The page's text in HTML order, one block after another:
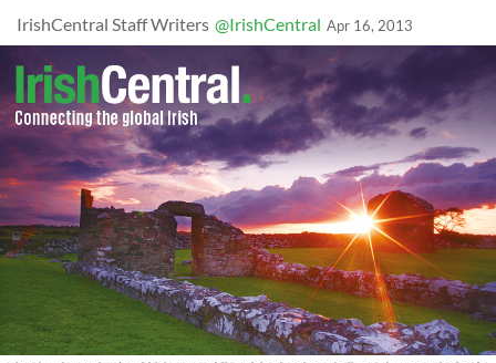
IrishCentral Staff Writers @IrishCentral Apr 16, 2013